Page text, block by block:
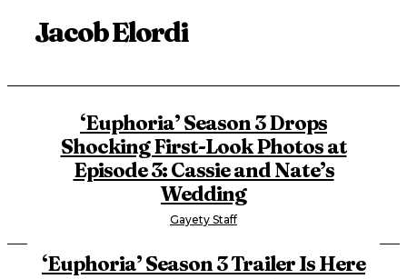
Jacob Elordi
‘Euphoria’ Season 3 Drops
Shocking First-Look Photos at
Episode 3: Cassie and Nate’s
Wedding
Gayety Staff
‘Euphoria’ Season 3 Trailer Is Here